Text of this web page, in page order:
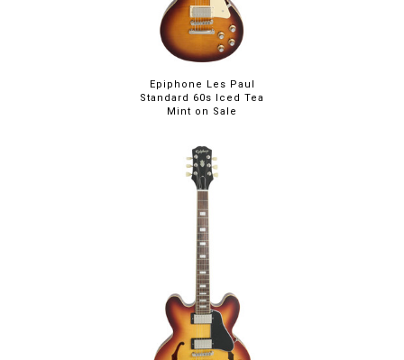
Epiphone Les Paul
Standard 60s Iced Tea
Mint on Sale